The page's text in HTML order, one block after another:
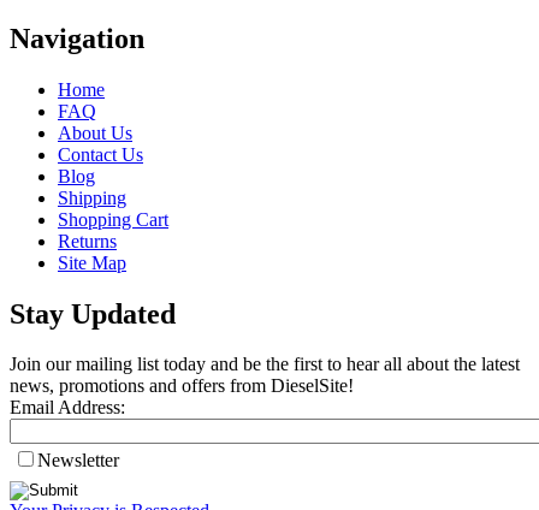
Navigation
Home
FAQ
About Us
Contact Us
Blog
Shipping
Shopping Cart
Returns
Site Map
Stay Updated
Join our mailing list today and be the first to hear all about the latest
news, promotions and offers from DieselSite!
Email Address:
Newsletter